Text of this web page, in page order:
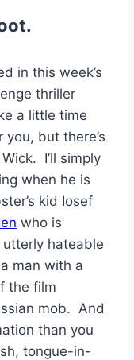
in this week’s
thriller
a little time
but there’s
I’ll simply
when he is
kid Iosef
who is
hateable
man with a
the film
mob. And
than you
tongue-in-